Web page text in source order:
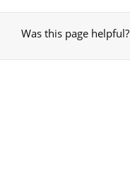
Was this page helpful?